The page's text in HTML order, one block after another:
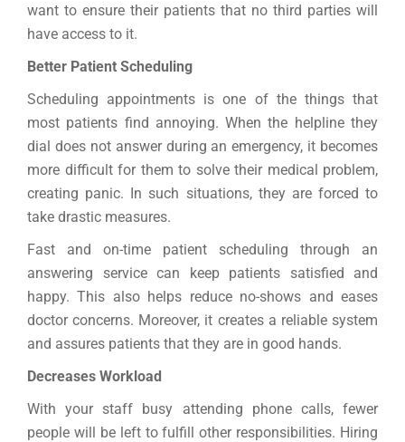
want to ensure their patients that no third parties will
have access to it.
Better Patient Scheduling
Scheduling appointments is one of the things that
most patients find annoying. When the helpline they
dial does not answer during an emergency, it becomes
more difficult for them to solve their medical problem,
creating panic. In such situations, they are forced to
take drastic measures.
Fast and on-time patient scheduling through an
answering service can keep patients satisfied and
happy. This also helps reduce no-shows and eases
doctor concerns. Moreover, it creates a reliable system
and assures patients that they are in good hands.
Decreases Workload
With your staff busy attending phone calls, fewer
people will be left to fulfill other responsibilities. Hiring